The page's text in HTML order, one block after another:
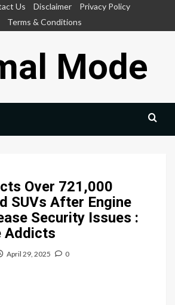
Us Disclaimer
Privacy Policy
Terms & Conditions
Mode
Over 721,000
SUVs After Engine
Security Issues :
Addicts
April 29, 2025 0